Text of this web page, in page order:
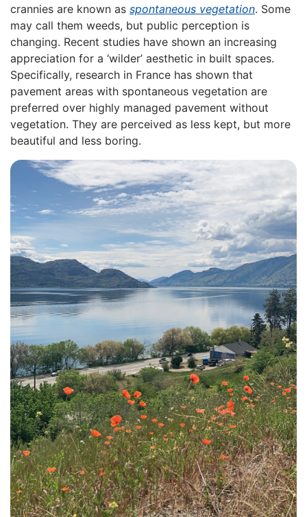
crannies are known as spontaneous vegetation. Some
may call them weeds, but public perception is
changing. Recent studies have shown an increasing
appreciation for a ‘wilder’ aesthetic in built spaces.
Specifically, research in France has shown that
pavement areas with spontaneous vegetation are
preferred over highly managed pavement without
vegetation. They are perceived as less kept, but more
beautiful and less boring.